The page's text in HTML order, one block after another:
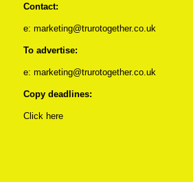
Contact:
e: marketing@trurotogether.co.uk
To advertise:
e: marketing@trurotogether.co.uk
Copy deadlines:
Click here